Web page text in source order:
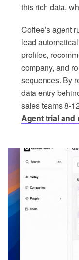
this rich data,
Coffee’s agent
lead
profiles,
company, and
sequences. By
data entry
sales teams 8-
Agent trial and